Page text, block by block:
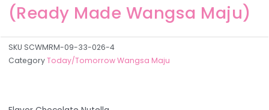
(Ready Made Wangsa Maju)
SKU SCWMRM-09-33-026-4
CategoryToday/Tomorrow Wangsa Maju